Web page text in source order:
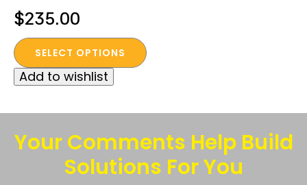
$235.00
SELECT OPTIONS
This
product
has
variants.
The
options
Add to wishlist
Your Comments Help Build
Solutions For You